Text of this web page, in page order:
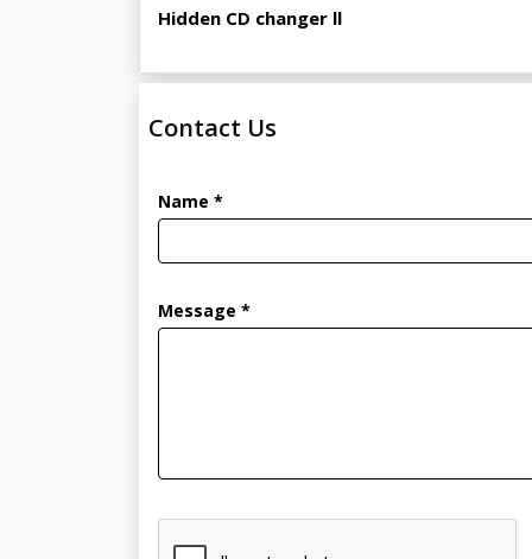
Hidden CD changer ll
Contact Us
Name *
Message *